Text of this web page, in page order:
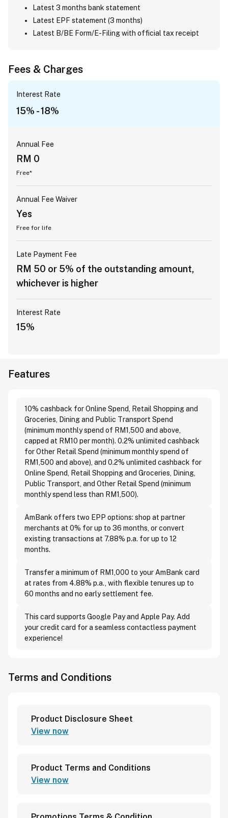
Latest 3 months bank statement
Latest EPF statement (3 months)
Latest B/BE Form/E-Filing with official tax receipt
Fees & Charges
Interest Rate
15% - 18%
Annual Fee
RM 0
Free*
Annual Fee Waiver
Yes
Free for life
Late Payment Fee
RM 50 or 5% of the outstanding amount,
whichever is higher
Interest Rate
15%
Features
10% cashback for Online Spend, Retail Shopping and
Groceries, Dining and Public Transport Spend
(minimum monthly spend of RM1,500 and above,
capped at RM10 per month). 0.2% unlimited cashback
for Other Retail Spend (minimum monthly spend of
RM1,500 and above), and 0.2% unlimited cashback for
Online Spend, Retail Shopping and Groceries, Dining,
Public Transport, and Other Retail Spend (minimum
monthly spend less than RM1,500).
AmBank offers two EPP options: shop at partner
merchants at 0% for up to 36 months, or convert
existing transactions at 7.88% p.a. for up to 12
months.
Transfer a minimum of RM1,000 to your AmBank card
at rates from 4.88% p.a., with flexible tenures up to
60 months and no early settlement fee.
This card supports Google Pay and Apple Pay. Add
your credit card for a seamless contactless payment
experience!
Terms and Conditions
Product Disclosure Sheet
View now
Product Terms and Conditions
View now